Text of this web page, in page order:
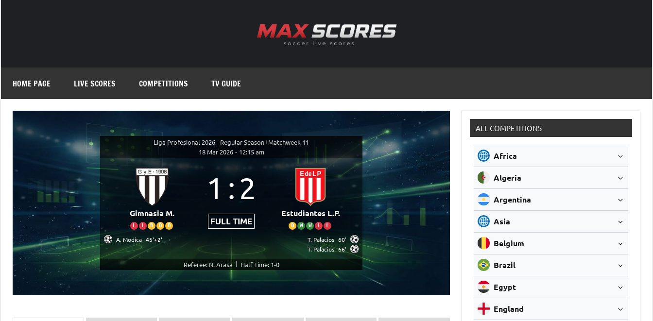
HOME PAGE LIVE SCORES COMPETITIONS TV GUIDE
Liga Profesional 2026 - Regular Season | Matchweek 11
18 Mar 2026 - 12:15 am
Gimnasia M.
L L D D D
1 :2
FULL TIME
Estudiantes L.P.
D W W L L
A. Modica 45'+2' T. Palacios 60'
T. Palacios 66'
Referee: N. Arasa | Half Time: 1-0
ALL COMPETITIONS
Africa
Algeria
Argentina
Asia
Belgium
Brazil
Egypt
England